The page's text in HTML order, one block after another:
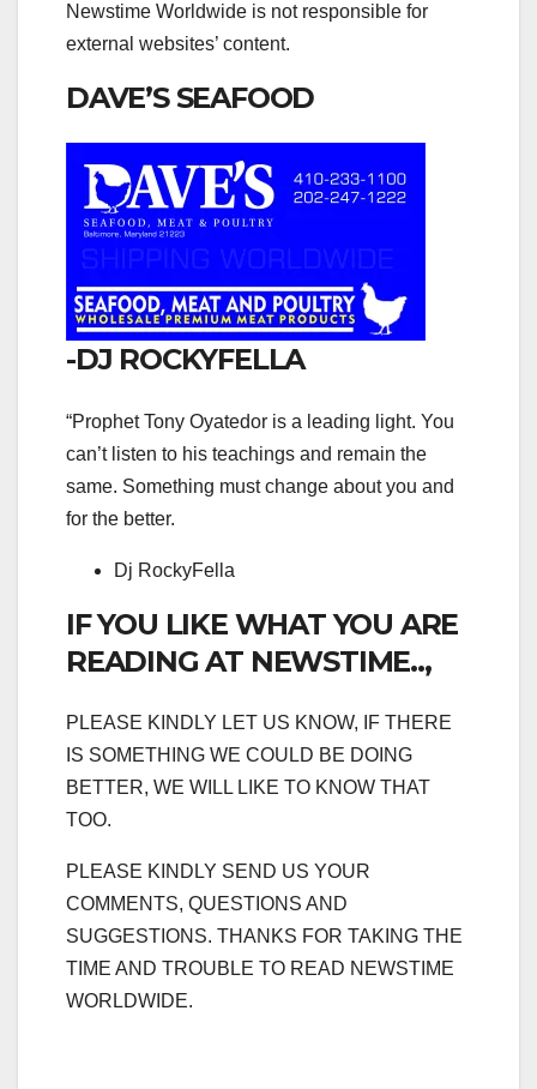
Newstime Worldwide is not responsible for
external websites’ content.
DAVE’S SEAFOOD
-DJ ROCKYFELLA
“Prophet Tony Oyatedor is a leading light. You
can’t listen to his teachings and remain the
same. Something must change about you and
for the better.
Dj RockyFella
IF YOU LIKE WHAT YOU ARE
READING AT NEWSTIME..,
PLEASE KINDLY LET US KNOW, IF THERE
IS SOMETHING WE COULD BE DOING
BETTER, WE WILL LIKE TO KNOW THAT
TOO.
PLEASE KINDLY SEND US YOUR
COMMENTS, QUESTIONS AND
SUGGESTIONS. THANKS FOR TAKING THE
TIME AND TROUBLE TO READ NEWSTIME
WORLDWIDE.